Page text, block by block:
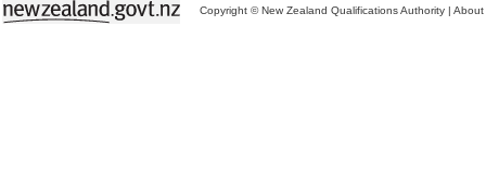
Copyright © New Zealand Qualifications Authority | About